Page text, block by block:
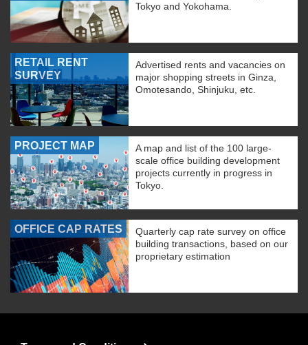
Tokyo and Yokohama.
RETAIL RENT
SURVEY
Advertised rents and vacancies on
major shopping streets in Ginza,
Omotesando, Shinjuku, etc.
PROJECT MAP
A map and list of the 100 large-
scale office building development
projects currently in progress in
Tokyo.
OFFICE CAP RATES
Quarterly cap rate survey on office
building transactions, based on our
proprietary estimation